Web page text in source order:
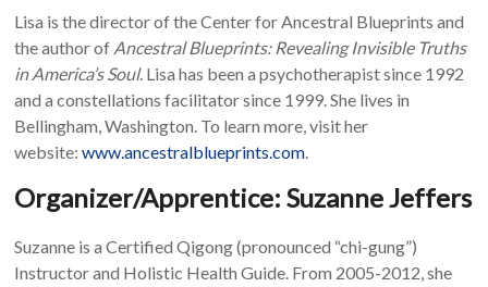
Lisa is the director of the Center for Ancestral Blueprints and
the author of Ancestral Blueprints: Revealing Invisible Truths
in America’s Soul. Lisa has been a psychotherapist since 1992
and a constellations facilitator since 1999. She lives in
Bellingham, Washington. To learn more, visit her
website:www.ancestralblueprints.com.
Organizer/Apprentice: Suzanne Jeffers
Suzanne is a Certified Qigong (pronounced “chi-gung”)
Instructor and Holistic Health Guide. From 2005-2012, she